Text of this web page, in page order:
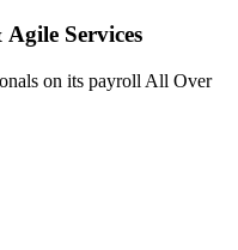
Services
on its payroll All Over